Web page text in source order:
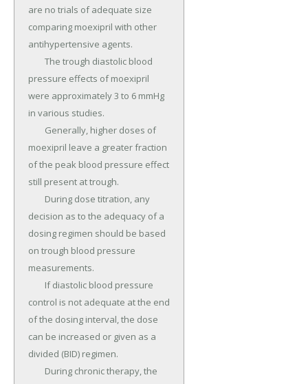
are no trials of adequate size
comparing moexipril with other
antihypertensive agents.
pressure effects of moexipril
were approximately 3 to 6 mmHg
in various studies.
moexipril leave a greater fraction
of the peak blood pressure effect
still present at trough.
decision as to the adequacy of a
dosing regimen should be based
on trough blood pressure
measurements.
control is not adequate at the end
of the dosing interval, the dose
can be increased or given as a
divided (BID) regimen.